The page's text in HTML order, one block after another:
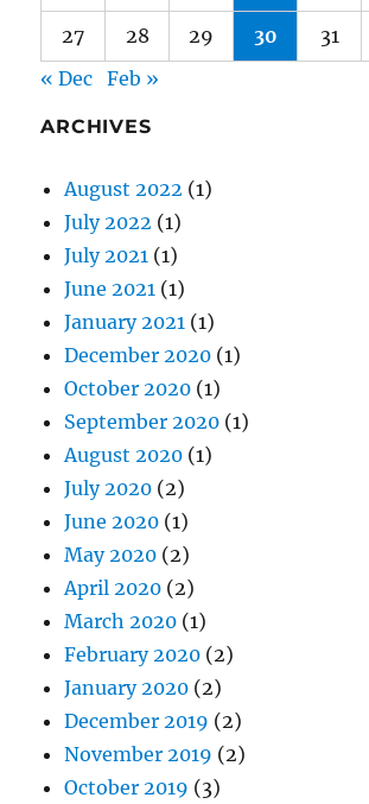
ARCHIVES
August 2022
July 2022
June 2021(1)
January 2021
December 2020
October 2020
September 2020
August 2020(1)
July 2020(2)
June 2020(1)
May 2020(2)
April 2020(2)
March 2020(1)
February 2020
January 2020(2)
December 2019
November 2019(2)
October 2019 (3)
September 2019(2)
August 2019(2)
June 2019(3)